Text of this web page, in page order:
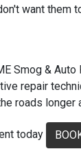
want them
Smog & Auto
repair
roads longer
today